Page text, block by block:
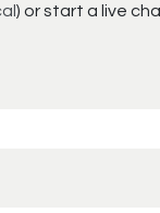
) or start a live